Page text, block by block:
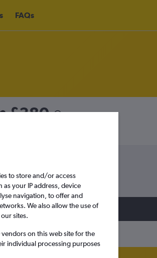
FAQs
£380
15/9
to store and/or access
your IP address, device
navigation, to offer and
We also allow the use of
sites.
on this web site for the
individual processing purposes